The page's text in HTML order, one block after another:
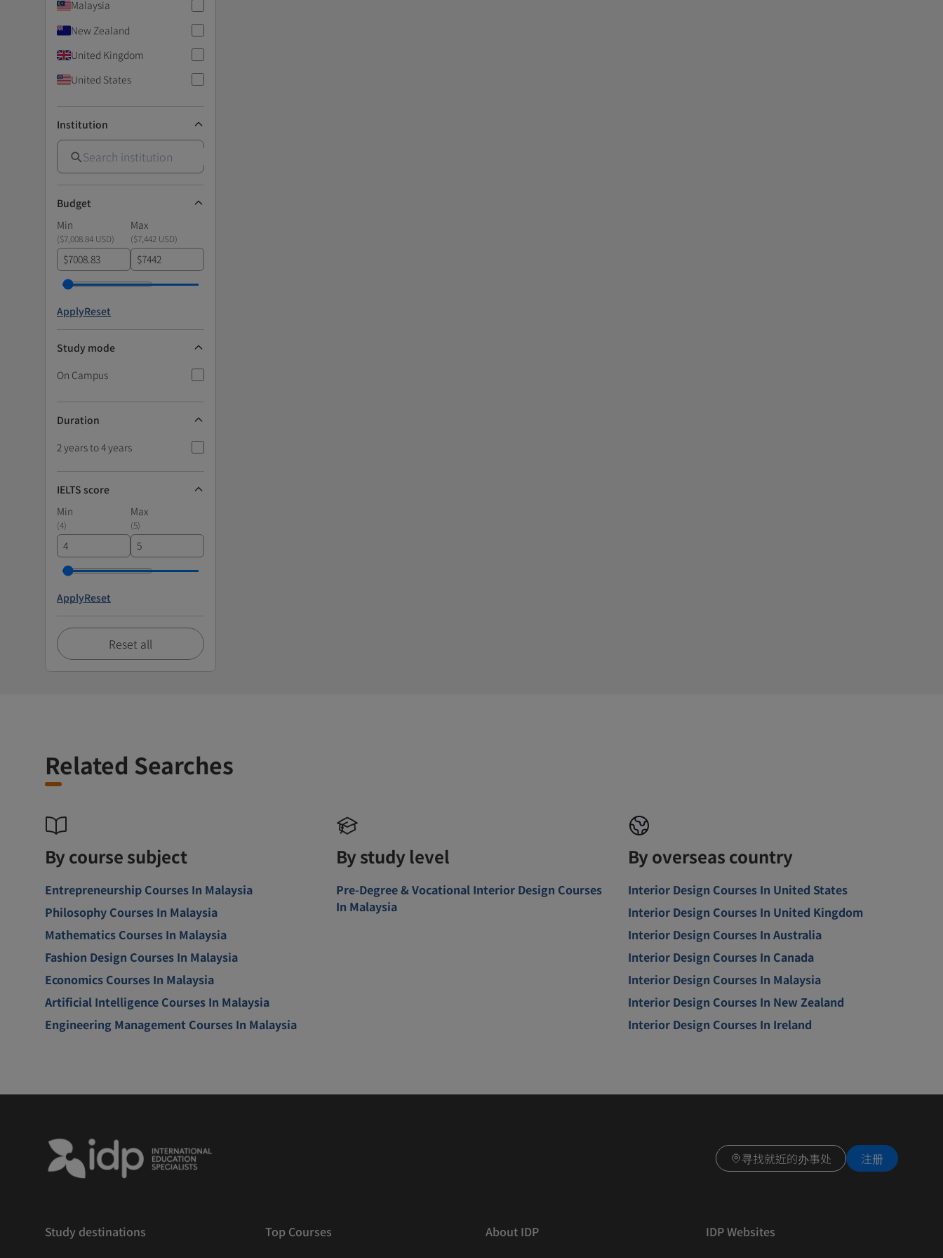
Malaysia
New Zealand
United Kingdom
United States
Institution
Budget
Min
Max
($7,008.84 USD) ($7,442 USD)
$ $
ApplyReset
Study mode
On Campus
Duration
2 years to 4 years
IELTS score
Min
Max
(4) (5)
ApplyReset
Reset all
Related Searches
By course subject
Entrepreneurship Courses In Malaysia
Philosophy Courses In Malaysia
Mathematics Courses In Malaysia
Fashion Design Courses In Malaysia
Economics Courses In Malaysia
Artificial Intelligence Courses In Malaysia
Engineering Management Courses In Malaysia
By study level
Pre-Degree & Vocational Interior Design Courses
In Malaysia
By overseas country
Interior Design Courses In United States
Interior Design Courses In United Kingdom
Interior Design Courses In Australia
Interior Design Courses In Canada
Interior Design Courses In Malaysia
Interior Design Courses In New Zealand
Interior Design Courses In Ireland
寻找就近的办事处 注册
Study destinations Top Courses About IDP IDP Websites